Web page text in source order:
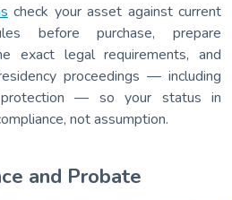
check your asset against current
before purchase, prepare
exact legal requirements, and
proceedings — including
protection — so your status in
not assumption.
and Probate